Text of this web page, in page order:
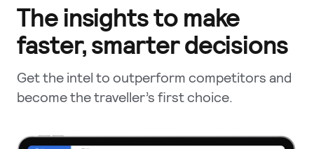
The insights to make
faster, smarter decisions
Get the intel to outperform competitors and
become the traveller’s first choice.